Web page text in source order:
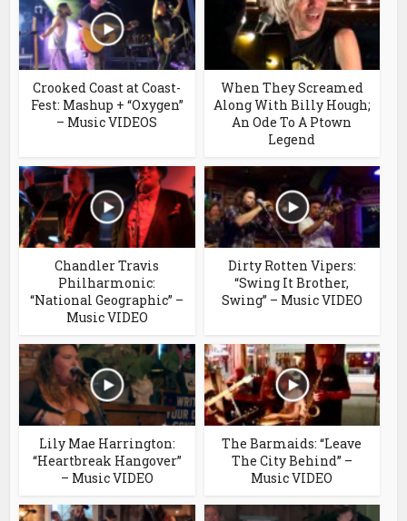
Crooked Coast at Coast-
Fest: Mashup + “Oxygen”
– Music VIDEOS
When They Screamed
Along With Billy Hough;
An Ode To A Ptown
Legend
Chandler Travis
Philharmonic:
“National Geographic” –
Music VIDEO
Dirty Rotten Vipers:
“Swing It Brother,
Swing” – Music VIDEO
Lily Mae Harrington:
“Heartbreak Hangover”
– Music VIDEO
The Barmaids: “Leave
The City Behind” –
Music VIDEO